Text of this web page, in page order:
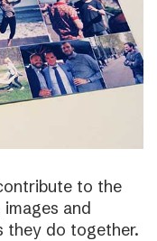
to the
and
they do together.